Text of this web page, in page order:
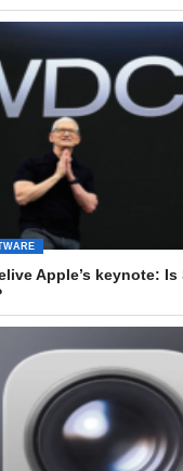
Apple’s keynote: